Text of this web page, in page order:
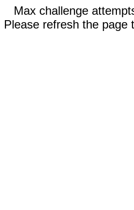
Max challenge
Please refresh the page